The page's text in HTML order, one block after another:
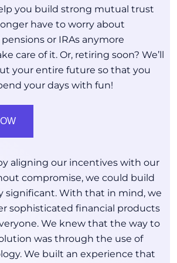
you build strong mutual trust
have to worry about
or IRAs anymore
care of it. Or, retiring soon? We’ll
your entire future so that you
your days with fun!
aligning our incentives with our
compromise, we could build
significant. With that in mind, we
sophisticated financial products
We knew that the way to
was through the use of
We built an experience that